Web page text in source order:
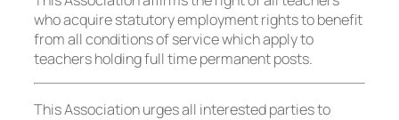
who acquire statutory employment rights to benefit
from all conditions of service which apply to
teachers holding full time permanent posts.
This Association urges all interested parties to